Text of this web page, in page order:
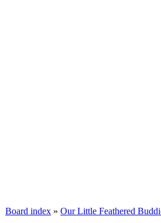
Board index » Our Little Feathered